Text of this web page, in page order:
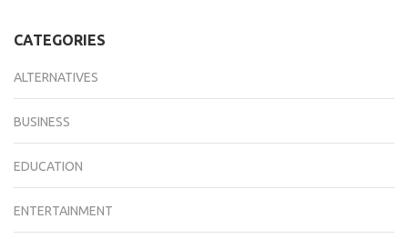
CATEGORIES
ALTERNATIVES
BUSINESS
EDUCATION
ENTERTAINMENT